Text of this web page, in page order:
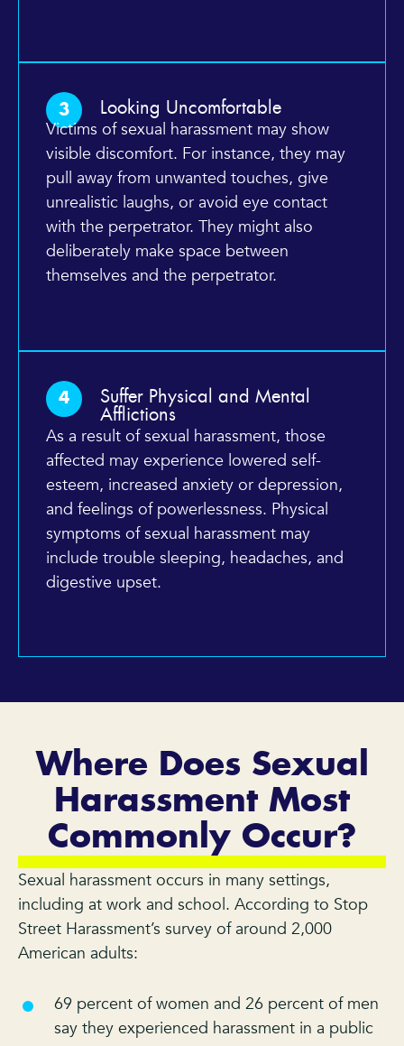
3 Looking Uncomfortable
Victims of sexual harassment may show
visible discomfort. For instance, they may
pull away from unwanted touches, give
unrealistic laughs, or avoid eye contact
with the perpetrator. They might also
deliberately make space between
themselves and the perpetrator.
4
Suffer Physical and Mental
Afflictions
As a result of sexual harassment, those
affected may experience lowered self-
esteem, increased anxiety or depression,
and feelings of powerlessness. Physical
symptoms of sexual harassment may
include trouble sleeping, headaches, and
digestive upset.
Where Does Sexual
Harassment Most
Commonly Occur?
Sexual harassment occurs in many settings,
including at work and school. According to Stop
Street Harassment’s survey of around 2,000
American adults:
69 percent of women and 26 percent of men
say they experienced harassment in a public